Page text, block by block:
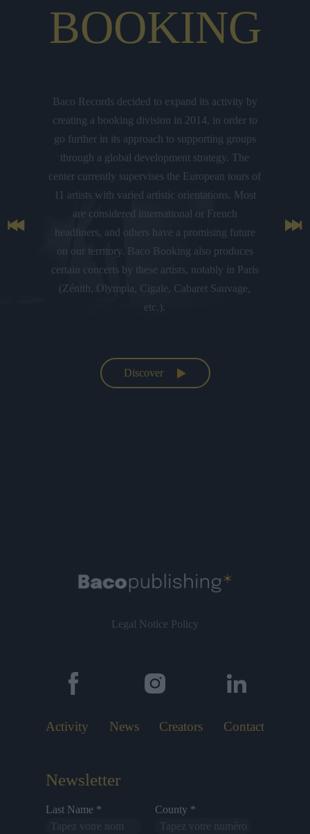
BOOKING
Baco Records decided to expand its activity by
creating a booking division in 2014, in order to
go further in its approach to supporting groups
through a global development strategy. The
center currently supervises the European tours of
11 artists with varied artistic orientations. Most
are considered international or French
headliners, and others have a promising future
on our territory. Baco Booking also produces
certain concerts by these artists, notably in Paris
(Zénith, Olympia, Cigale, Cabaret Sauvage,
etc.).
Discover
Legal Notice Policy
Activity News Creators Contact
Newsletter
Last Name * County *